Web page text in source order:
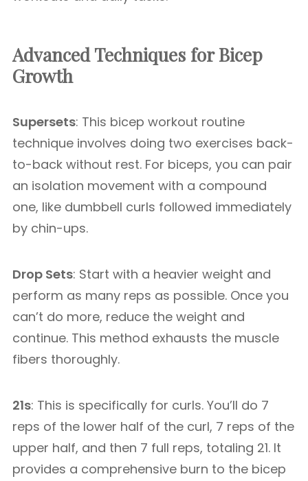
Advanced Techniques for Bicep
Growth
Supersets: This bicep workout routine
technique involves doing two exercises back-
to-back without rest. For biceps, you can pair
an isolation movement with a compound
one, like dumbbell curls followed immediately
by chin-ups.
Drop Sets: Start with a heavier weight and
perform as many reps as possible. Once you
can’t do more, reduce the weight and
continue. This method exhausts the muscle
fibers thoroughly.
21s: This is specifically for curls. You’ll do 7
reps of the lower half of the curl, 7 reps of the
upper half, and then 7 full reps, totaling 21. It
provides a comprehensive burn to the bicep